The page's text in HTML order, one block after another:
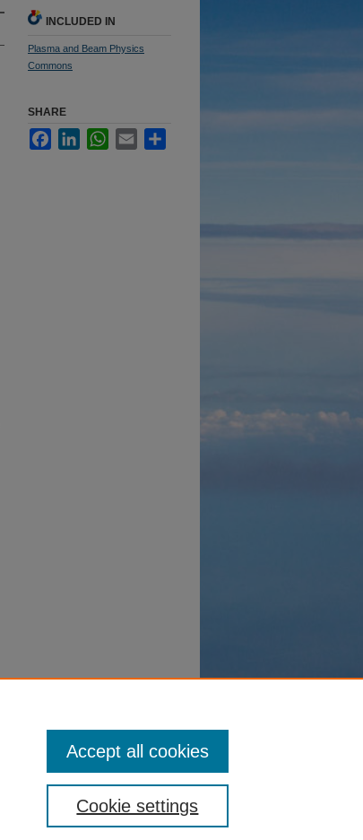
INCLUDED IN
Plasma and Beam Physics
Commons
SHARE
FacebookLinkedInWhatsApp
Email
Cookie settings
Accept all cookies